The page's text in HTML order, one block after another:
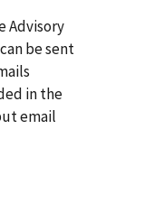
Advisory
be sent
in the
email